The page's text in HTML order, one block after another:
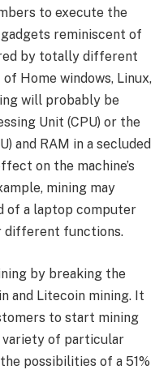
to execute the
reminiscent of
by totally different
Home windows, Linux,
will probably be
Unit (CPU) or the
and RAM in a secluded
on the machine’s
mining may
of a laptop computer
different functions.
by breaking the
and Litecoin mining. It
to start mining
of particular
possibilities of a 51%